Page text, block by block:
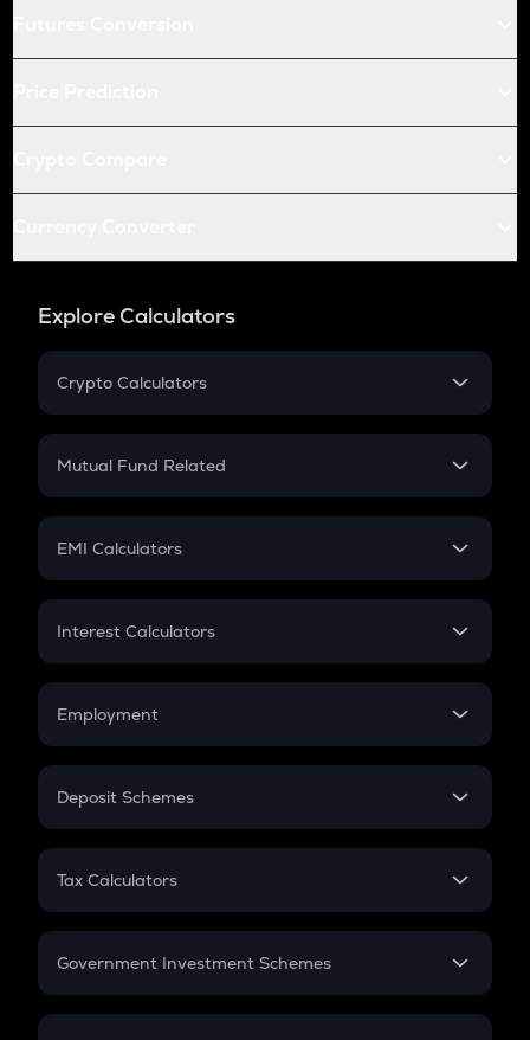
Explore Calculators
Crypto Calculators
Crypto SIP Calculator
Crypto Futures
Mutual Fund Related
Mutual Fund
EMI Calculators
EMI
Credit Card EMI
Interest Calculators
Compound Interest
Employment
In-Hand Salary
PPF
Gratuity
Retirement
Deposit Schemes
FD
Tax Calculators
GST
Government Investment Schemes
Sukanya Samriddhu Yojana